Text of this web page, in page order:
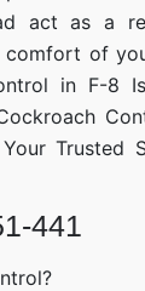
F-
8
act as a
of
in F-8
Trusted
441